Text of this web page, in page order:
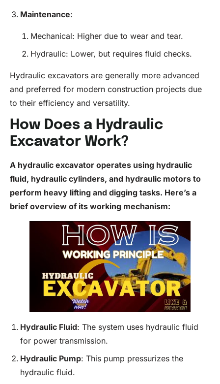
Maintenance:
Mechanical: Higher due to wear and tear.
Hydraulic: Lower, but requires fluid checks.
Hydraulic excavators are generally more advanced
and preferred for modern construction projects due
to their efficiency and versatility.
How Does a Hydraulic
Excavator Work?
A hydraulic excavator operates using hydraulic
fluid, hydraulic cylinders, and hydraulic motors to
perform heavy lifting and digging tasks. Here’s a
brief overview of its working mechanism:
Hydraulic Fluid: The system uses hydraulic fluid
for power transmission.
Hydraulic Pump: This pump pressurizes the
hydraulic fluid.